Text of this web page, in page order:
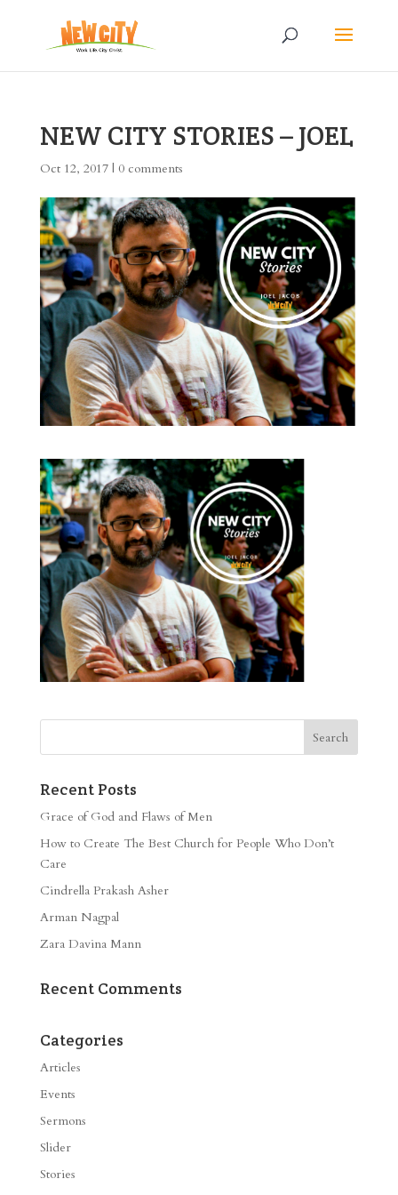
NEW CITY STORIES – JOEL
Oct 12, 2017| 0 comments
Recent Posts
Grace of God and Flaws of Men
How to Create The Best Church for People Who Don’t
Care
Cindrella Prakash Asher
Arman Nagpal
Zara Davina Mann
Recent Comments
Categories
Articles
Events
Sermons
Slider
Stories